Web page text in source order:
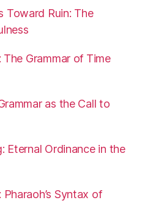
Toward Ruin: The
Grammar of Time
as the Call to
Eternal Ordinance in the
Syntax of